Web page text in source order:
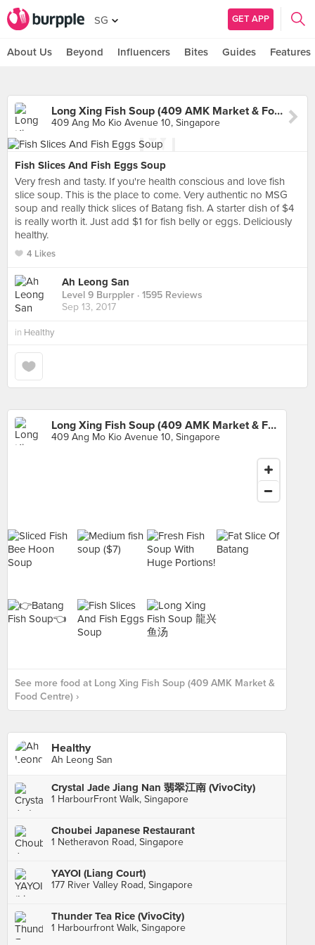
SG GET APP
About Us Beyond Influencers Bites Guides Features
Long Xing Fish Soup (409 AMK Market & Food Centre)
409 Ang Mo Kio Avenue 10, Singapore
Fish Slices And Fish Eggs Soup
Very fresh and tasty. If you're health conscious and love fish
slice soup. This is the place to come. Very authentic no MSG
soup and really thick slices of Batang fish. A starter dish of $4
is really worth it. Just add $1 for fish belly or eggs. Deliciously
healthy.
4 Likes
Ah Leong San
Level 9 Burppler · 1595 Reviews
Sep 13, 2017
in Healthy
Long Xing Fish Soup (409 AMK Market & Food Centre)
409 Ang Mo Kio Avenue 10, Singapore
See more food at Long Xing Fish Soup (409 AMK Market &
Food Centre) ›
Healthy
Ah Leong San
Crystal Jade Jiang Nan 翡翠江南 (VivoCity)
1 HarbourFront Walk, Singapore
Choubei Japanese Restaurant
1 Netheravon Road, Singapore
YAYOI (Liang Court)
177 River Valley Road, Singapore
Thunder Tea Rice (VivoCity)
1 Harbourfront Walk, Singapore